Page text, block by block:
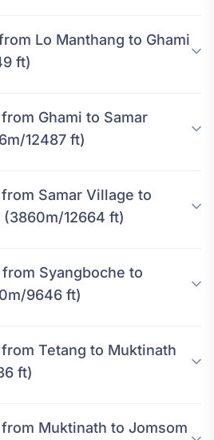
Lo Manthang to Ghami
ft)
Ghami to Samar
12487 ft)
Samar Village to
(3860m/12664 ft)
Syangboche to
9646 ft)
Tetang to Muktinath
ft)
Muktinath to Jomsom